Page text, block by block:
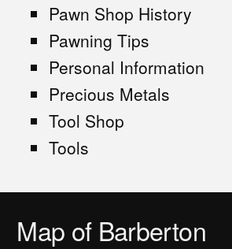
Pawn Shop History
Pawning Tips
Personal Information
Precious Metals
Tool Shop
Tools
Map of Barberton